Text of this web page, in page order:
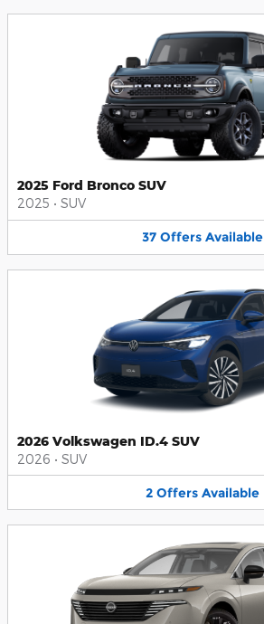
2025 Ford Bronco SUV
2025 • SUV
37 Offers Available
2026 Volkswagen ID.4 SUV
2026 • SUV
2 Offers Available